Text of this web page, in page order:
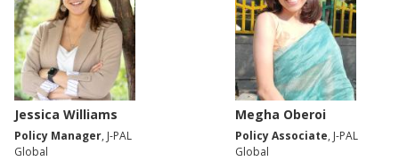
Jessica Williams
Policy Manager, J-PAL
Global
Megha Oberoi
Policy Associate, J-PAL
Global